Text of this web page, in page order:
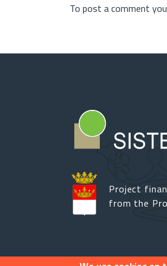
To post a comment
Project
from the